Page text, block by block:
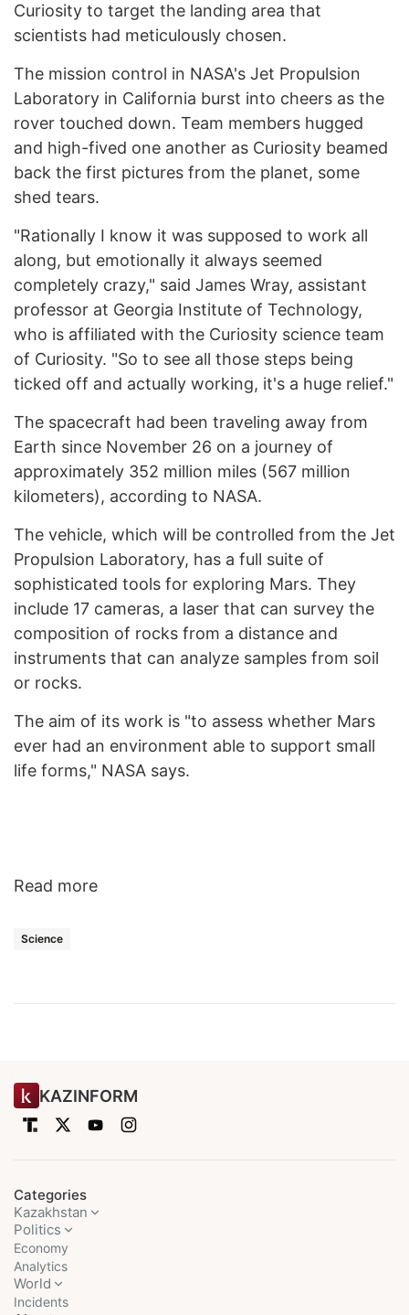
Curiosity to target the landing area that
scientists had meticulously chosen.
The mission control in NASA's Jet Propulsion
Laboratory in California burst into cheers as the
rover touched down. Team members hugged
and high-fived one another as Curiosity beamed
back the first pictures from the planet, some
shed tears.
"Rationally I know it was supposed to work all
along, but emotionally it always seemed
completely crazy," said James Wray, assistant
professor at Georgia Institute of Technology,
who is affiliated with the Curiosity science team
of Curiosity. "So to see all those steps being
ticked off and actually working, it's a huge relief."
The spacecraft had been traveling away from
Earth since November 26 on a journey of
approximately 352 million miles (567 million
kilometers), according to NASA.
The vehicle, which will be controlled from the Jet
Propulsion Laboratory, has a full suite of
sophisticated tools for exploring Mars. They
include 17 cameras, a laser that can survey the
composition of rocks from a distance and
instruments that can analyze samples from soil
or rocks.
The aim of its work is "to assess whether Mars
ever had an environment able to support small
life forms," NASA says.
Read more
Science
KAZINFORM
Categories
Kazakhstan
Politics
Economy
Analytics
World
Incidents